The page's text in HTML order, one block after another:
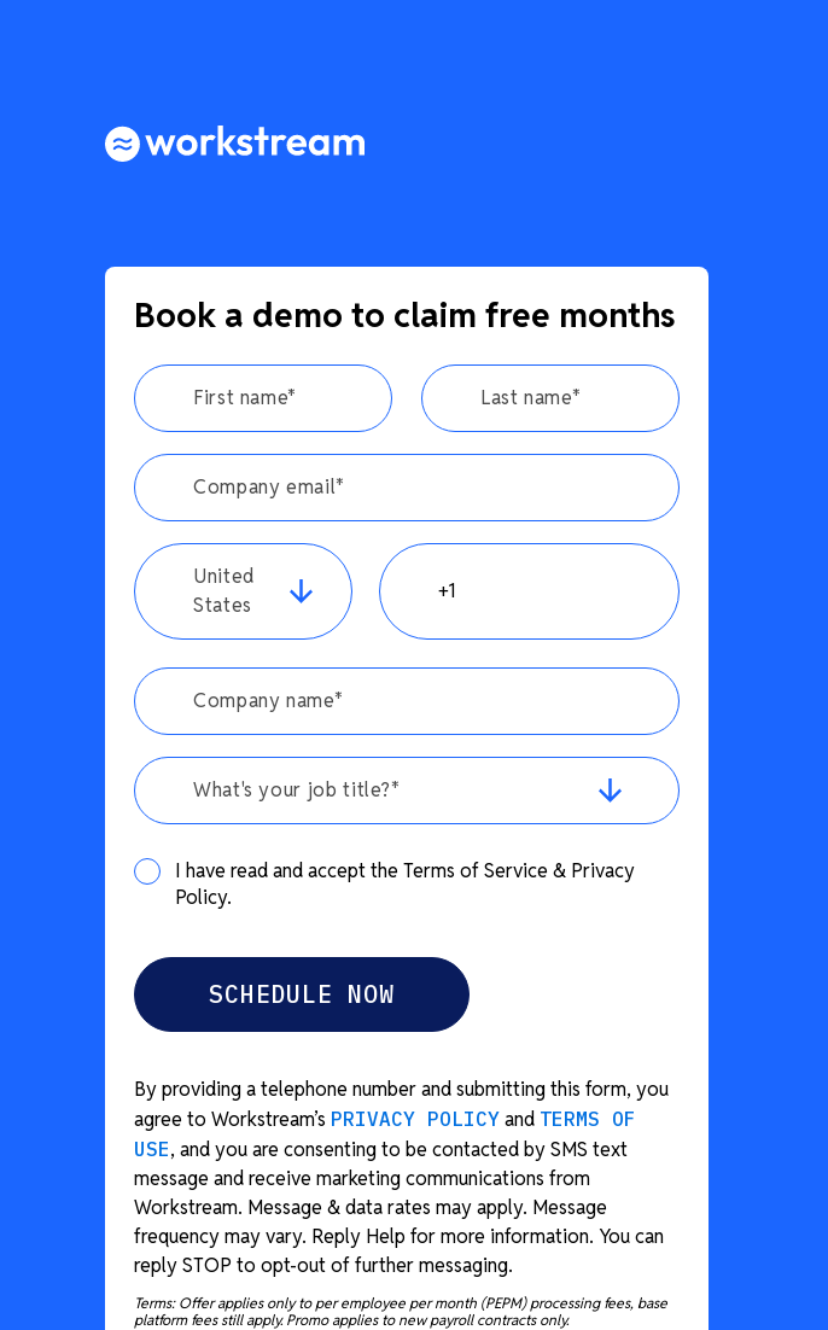
Book a demo to claim free months
United
States
What's your job title?*
I have read and accept the Terms of Service & Privacy
Policy.
By providing a telephone number and submitting this form, you
agree to Workstream’s PRIVACY POLICY and TERMS OF
USE, and you are consenting to be contacted by SMS text
message and receive marketing communications from
Workstream. Message & data rates may apply. Message
frequency may vary. Reply Help for more information. You can
reply STOP to opt-out of further messaging.
Terms: Offer applies only to per employee per month (PEPM) processing fees, base
platform fees still apply. Promo applies to new payroll contracts only.